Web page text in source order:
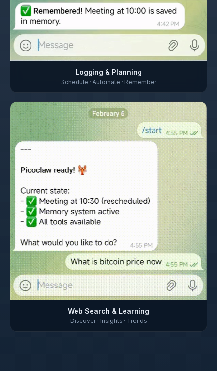
Logging & Planning
Schedule · Automate · Remember
Web Search & Learning
Discover · Insights · Trends